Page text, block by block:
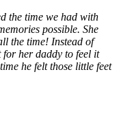
the time we had with
possible. She
the time! Instead of
her daddy to feel it
he felt those little feet